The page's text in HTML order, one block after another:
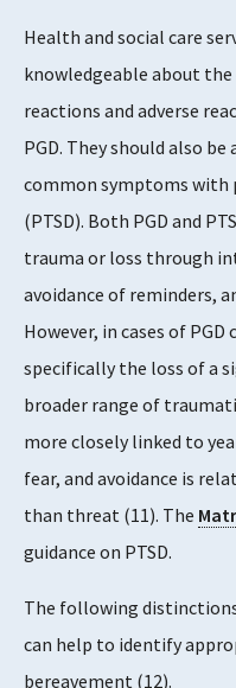
Health and social care
knowledgeable about
reactions and adverse
PGD. They should also
common symptoms with
(PTSD). Both PGD and
trauma or loss through
avoidance of reminders,
However, in cases of
specifically the loss of a
broader range of
more closely linked to
fear, and avoidance is
than threat (11). The
guidance on PTSD.
The following
can help to identify
bereavement (12).